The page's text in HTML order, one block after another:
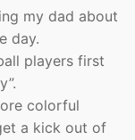
my dad about
day.
players first
colorful
a kick out of